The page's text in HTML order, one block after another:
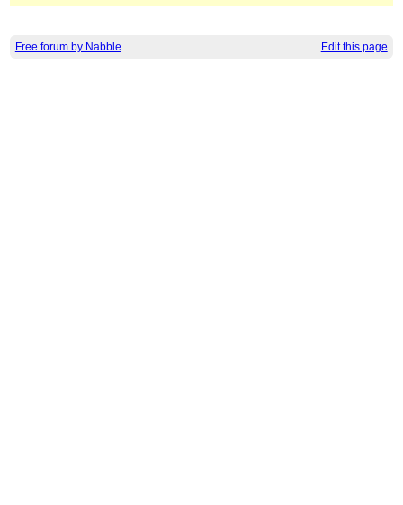
Free forum by Nabble Edit this page